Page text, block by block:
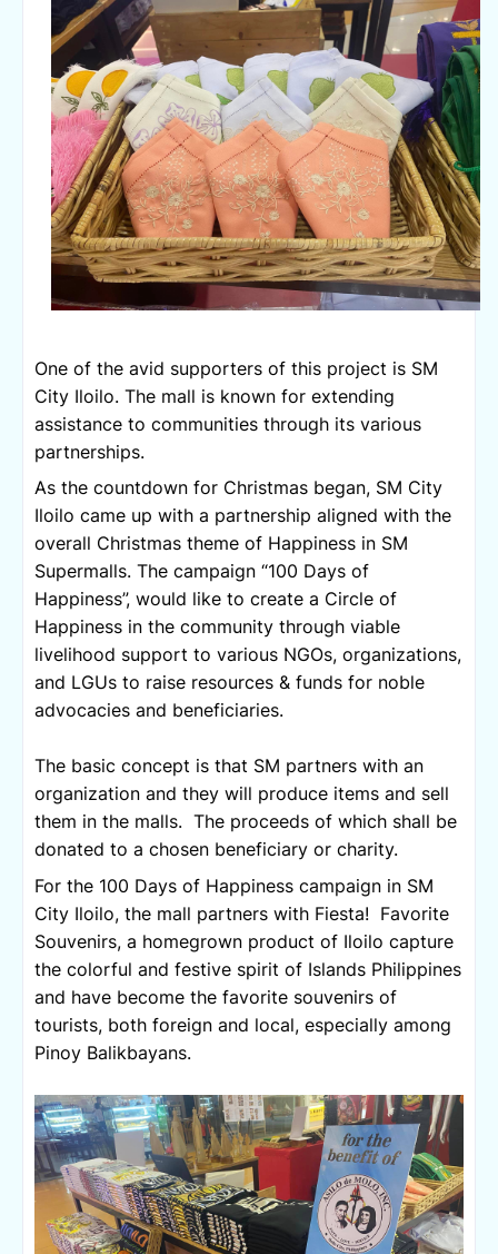
One of the avid supporters of this project is SM
City Iloilo. The mall is known for extending
assistance to communities through its various
partnerships.
As the countdown for Christmas began, SM City
Iloilo came up with a partnership aligned with the
overall Christmas theme of Happiness in SM
Supermalls. The campaign “100 Days of
Happiness”, would like to create a Circle of
Happiness in the community through viable
livelihood support to various NGOs, organizations,
and LGUs to raise resources & funds for noble
advocacies and beneficiaries.
The basic concept is that SM partners with an
organization and they will produce items and sell
them in the malls.  The proceeds of which shall be
donated to a chosen beneficiary or charity.
For the 100 Days of Happiness campaign in SM
City Iloilo, the mall partners with Fiesta!  Favorite
Souvenirs, a homegrown product of Iloilo capture
the colorful and festive spirit of Islands Philippines
and have become the favorite souvenirs of
tourists, both foreign and local, especially among
Pinoy Balikbayans.